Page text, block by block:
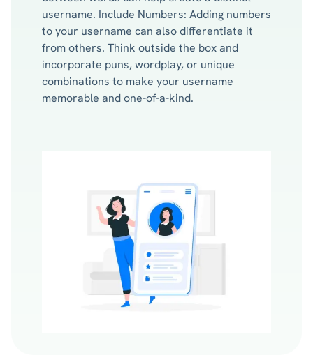
username. Include Numbers: Adding numbers
to your username can also differentiate it
from others. Think outside the box and
incorporate puns, wordplay, or unique
combinations to make your username
memorable and one-of-a-kind.